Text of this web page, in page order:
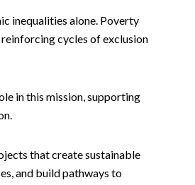
inequalities alone. Poverty
cycles of exclusion
in this mission, supporting
that create sustainable
and build pathways to